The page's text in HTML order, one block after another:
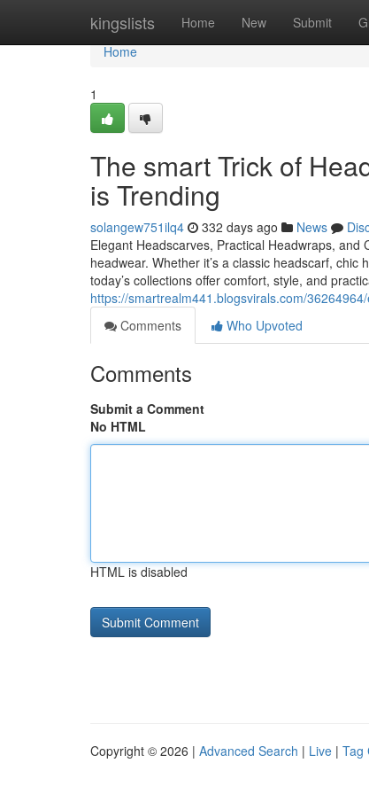
kingslists Home New Submit
Home
Home
1
The smart Trick of
is Trending
solangew751ilq4 332 days ago News
Elegant Headscarves, Practical Headwraps,
headwear. Whether it’s a classic headscarf,
today’s collections offer comfort, style, and
https://smartrealm441.blogsvirals.com/
Comments
Who Upvoted
Comments
Submit a Comment
No HTML
HTML is disabled
Copyright © 2026 | Advanced Search | Live | Tag